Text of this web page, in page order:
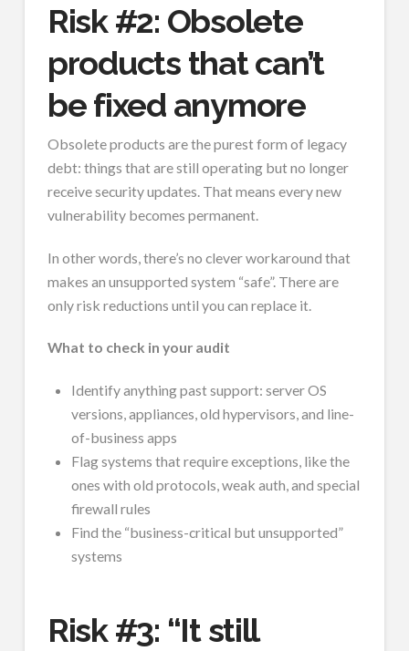
Risk #2: Obsolete
products that can’t
be fixed anymore
Obsolete products are the purest form of legacy
debt: things that are still operating but no longer
receive security updates. That means every new
vulnerability becomes permanent.
In other words, there’s no clever workaround that
makes an unsupported system “safe”. There are
only risk reductions until you can replace it.
What to check in your audit
Identify anything past support: server OS
versions, appliances, old hypervisors, and line-
of-business apps
Flag systems that require exceptions, like the
ones with old protocols, weak auth, and special
firewall rules
Find the “business-critical but unsupported”
systems
Risk #3: “It still